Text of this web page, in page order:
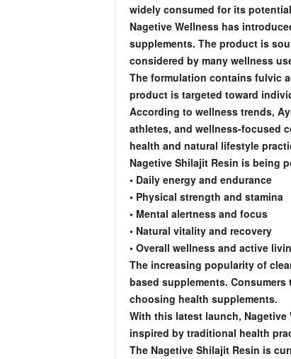
widely consumed for its
Nagetive Wellness has
supplements. The product is
considered by many wellness
The formulation contains fulvic
product is targeted toward
According to wellness trends,
athletes, and wellness-focused
health and natural lifestyle
Nagetive Shilajit Resin is being
• Daily energy and endurance
• Physical strength and stamina
• Mental alertness and focus
• Natural vitality and recovery
• Overall wellness and active
The increasing popularity of
based supplements.
choosing health supplements.
With this latest launch,
inspired by traditional health
The Nagetive Shilajit Resin is